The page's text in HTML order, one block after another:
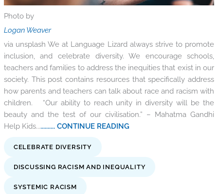
Photo by
Logan Weaver
via unsplash We at Language Lizard always strive to promote
inclusion, and celebrate diversity. We encourage schools,
teachers and families to address the inequities that exist in our
society. This post contains resources that specifically address
how parents and teachers can talk about race and racism with
children. “Our ability to reach unity in diversity will be the
beauty and the test of our civilisation.” – Mahatma Gandhi
Help Kids............. CONTINUE READING
CELEBRATE DIVERSITY
DISCUSSING RACISM AND INEQUALITY
SYSTEMIC RACISM